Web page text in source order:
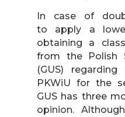
In case of
to apply a
obtaining a
from the Polish
(GUS)
PKWiU for the
GUS has three
opinion.